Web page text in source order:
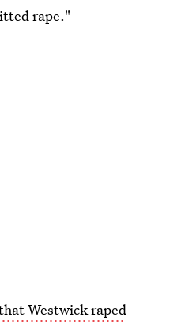
rape."
Westwick raped